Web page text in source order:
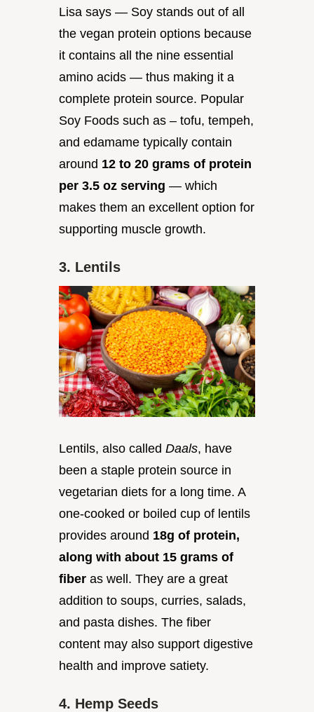
Lisa says — Soy stands out of all
the vegan protein options because
it contains all the nine essential
amino acids — thus making it a
complete protein source. Popular
Soy Foods such as – tofu, tempeh,
and edamame typically contain
around 12 to 20 grams of protein
per 3.5 oz serving — which
makes them an excellent option for
supporting muscle growth.
3. Lentils
Lentils, also called Daals, have
been a staple protein source in
vegetarian diets for a long time. A
one-cooked or boiled cup of lentils
provides around 18g of protein,
along with about 15 grams of
fiber as well. They are a great
addition to soups, curries, salads,
and pasta dishes. The fiber
content may also support digestive
health and improve satiety.
4. Hemp Seeds